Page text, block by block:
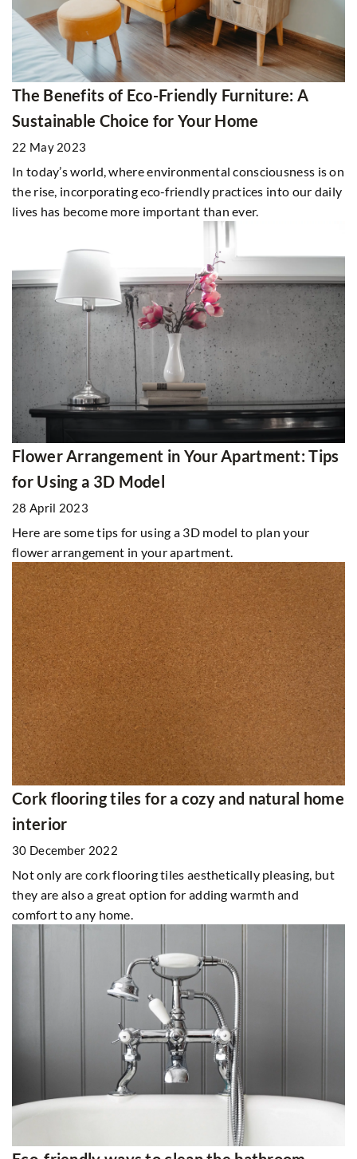
The Benefits of Eco-Friendly Furniture: A
Sustainable Choice for Your Home
22 May 2023
In today’s world, where environmental consciousness is on
the rise, incorporating eco-friendly practices into our daily
lives has become more important than ever.
Flower Arrangement in Your Apartment: Tips
for Using a 3D Model
28 April 2023
Here are some tips for using a 3D model to plan your
flower arrangement in your apartment.
Cork flooring tiles for a cozy and natural home
interior
30 December 2022
Not only are cork flooring tiles aesthetically pleasing, but
they are also a great option for adding warmth and
comfort to any home.